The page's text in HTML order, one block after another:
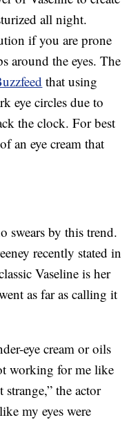
all night.
if you are prone
around the eyes. The
that using
eye circles due to
the clock. For best
an eye cream that
swears by this trend.
recently stated in
Vaseline is her
as far as calling it
eye cream or oils
working for me like
the actor
my eyes were